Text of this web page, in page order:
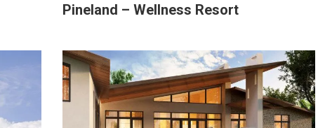
Pineland – Wellness Resort